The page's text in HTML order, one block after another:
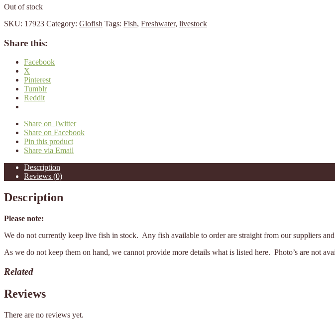
Out of stock
SKU: 17923 Category: Glofish Tags: Fish, Freshwater, livestock
Share this:
Facebook
X
Pinterest
Tumblr
Reddit
Share on Twitter
Share on Facebook
Pin this product
Share via Email
Description
Reviews (0)
Description
Please note:
We do not currently keep live fish in stock. Any fish available to order are straight from our suppliers
As we do not keep them on hand, we cannot provide more details what is listed here. Photo’s are not
Related
Reviews
There are no reviews yet.